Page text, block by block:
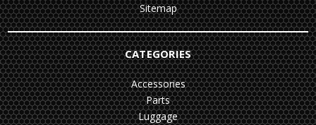
Sitemap
CATEGORIES
Accessories
Parts
Luggage